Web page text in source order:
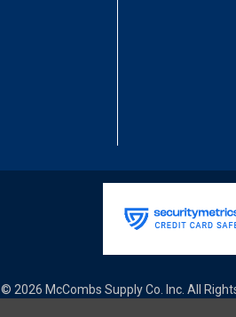
© 2026 McCombs Supply Co. Inc. All